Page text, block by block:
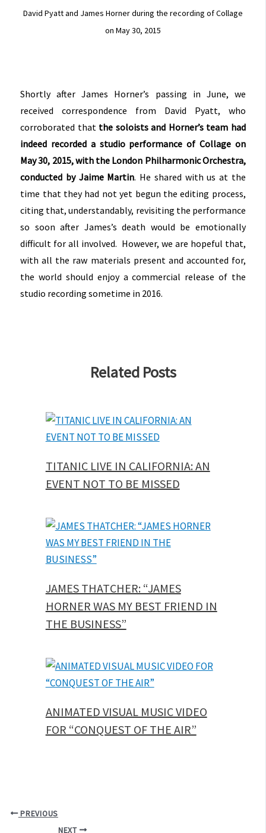
David Pyatt and James Horner during the recording of Collage
on May 30, 2015
Shortly after James Horner’s passing in June, we
received correspondence from David Pyatt, who
corroborated that the soloists and Horner’s team had
indeed recorded a studio performance of Collage on
May 30, 2015, with the London Philharmonic Orchestra,
conducted by Jaime Martin. He shared with us at the
time that they had not yet begun the editing process,
citing that, understandably, revisiting the performance
so soon after James’s death would be emotionally
difficult for all involved. However, we are hopeful that,
with all the raw materials present and accounted for,
the world should enjoy a commercial release of the
studio recording sometime in 2016.
Related Posts
TITANIC LIVE IN CALIFORNIA: AN
EVENT NOT TO BE MISSED
JAMES THATCHER: “JAMES
HORNER WAS MY BEST FRIEND IN
THE BUSINESS”
ANIMATED VISUAL MUSIC VIDEO
FOR “CONQUEST OF THE AIR”
PREVIOUS
NEXT